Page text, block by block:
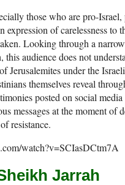
those who are pro-Israel,
expression of carelessness to
Looking through a
this audience does not
Jerusalemites under the Israeli
themselves reveal
posted on social media
messages at the moment of
resistance.
watch?v=SCIasDCtm7A
Jarrah